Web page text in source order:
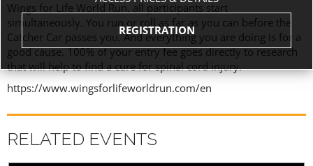
Wings for Life World Run, all participants start
simultaneously. You run or roll as far as you can before the
Catcher Car passes you. And everything you are doing is for a
good cause. 100% of your entry fee goes directly to research
that will help to find a cure for spinal cord injury.
https://www.wingsforlifeworldrun.com/en
RELATED EVENTS
REGISTRATION